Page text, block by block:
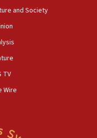
professor
president’s Jew-
rabbis, Jewish
and Society
TV
Wire